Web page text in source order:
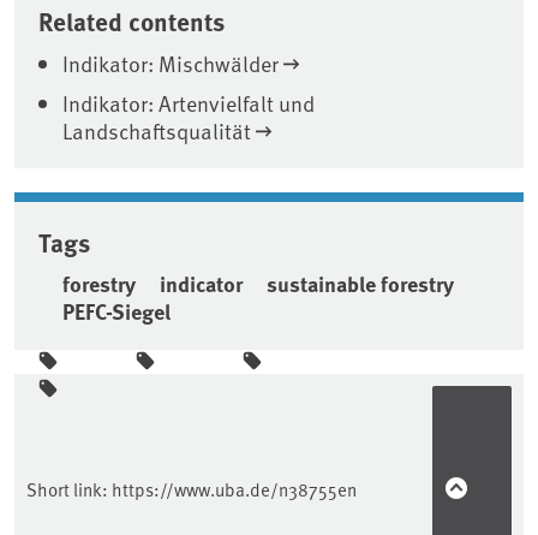
Related contents
Indikator: Mischwälder
Indikator: Artenvielfalt und
Landschaftsqualität
Tags
forestry indicator
sustainable forestry
PEFC-Siegel
Sidebar
Short link: https://www.uba.de/n38755en